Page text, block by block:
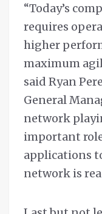
“Today’s
requires
higher
maximum
said Ryan
General
network
important
applications
network is